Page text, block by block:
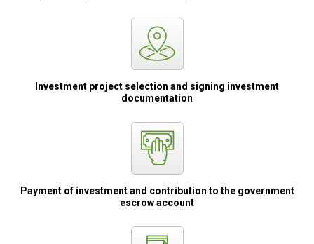
Investment project selection and signing investment
documentation
Payment ofinvestmentand contribution to the government
escrow account